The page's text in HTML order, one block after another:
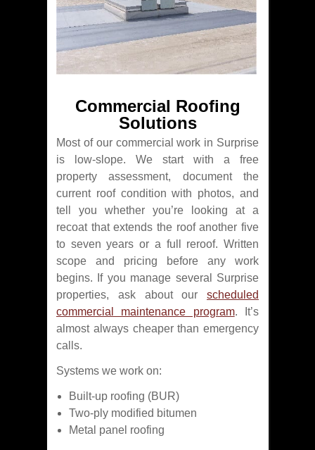
Commercial Roofing
Solutions
Most of our commercial work in Surprise
is low-slope. We start with a free
property assessment, document the
current roof condition with photos, and
tell you whether you’re looking at a
recoat that extends the roof another five
to seven years or a full reroof. Written
scope and pricing before any work
begins. If you manage several Surprise
properties, ask about our scheduled
commercial maintenance program. It’s
almost always cheaper than emergency
calls.
Systems we work on:
Built-up roofing (BUR)
Two-ply modified bitumen
Metal panel roofing